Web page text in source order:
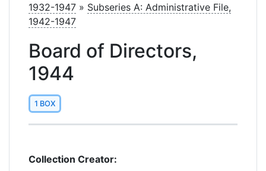
1932-1947 » Subseries A: Administrative File,
1942-1947
Board of Directors,
1944
1 BOX
Collection Creator: